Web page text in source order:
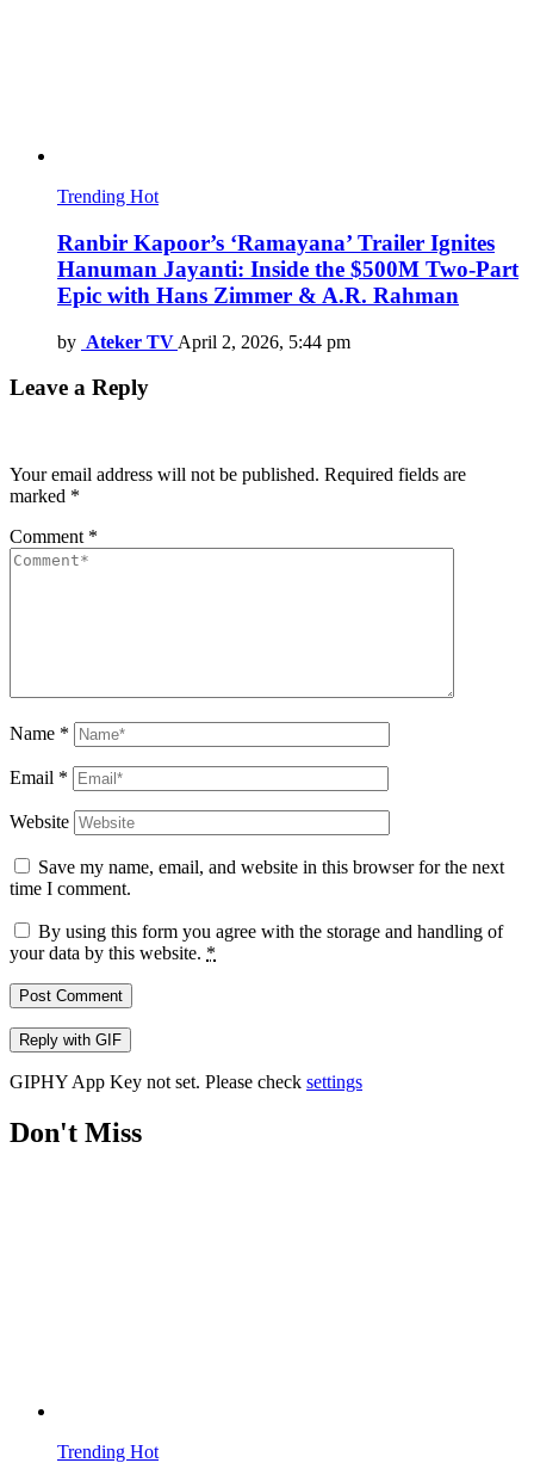
Trending Hot
Ranbir Kapoor’s ‘Ramayana’ Trailer Ignites
Hanuman Jayanti: Inside the $500M Two-Part
Epic with Hans Zimmer & A.R. Rahman
by Ateker TV April 2, 2026, 5:44 pm
Leave a Reply
Your email address will not be published. Required fields are
marked *
Comment *
Name *
Email *
Website
Save my name, email, and website in this browser for the next
time I comment.
By using this form you agree with the storage and handling of
your data by this website. *
Post Comment
Reply with GIF
GIPHY App Key not set. Please check settings
Don't Miss
Trending Hot